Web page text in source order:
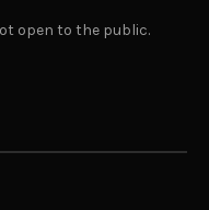
open to the public.